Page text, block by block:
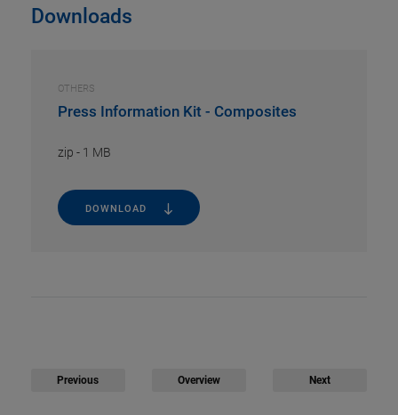
Downloads
OTHERS
Press Information Kit - Composites
zip - 1 MB
DOWNLOAD
Previous Overview Next